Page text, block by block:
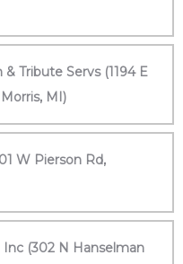
Tribute Servs (1194 E
MI)
W Pierson Rd,
(302 N Hanselman